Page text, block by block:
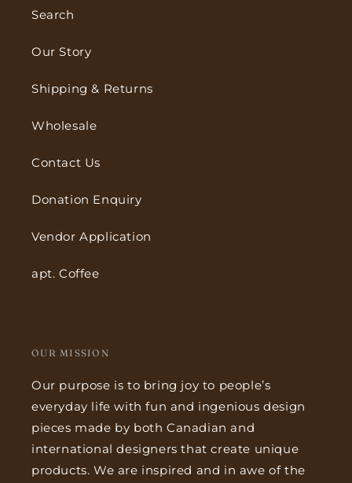
Search
Our Story
Shipping & Returns
Wholesale
Contact Us
Donation Enquiry
Vendor Application
apt. Coffee
OUR MISSION
Our purpose is to bring joy to people’s
everyday life with fun and ingenious design
pieces made by both Canadian and
international designers that create unique
products. We are inspired and in awe of the